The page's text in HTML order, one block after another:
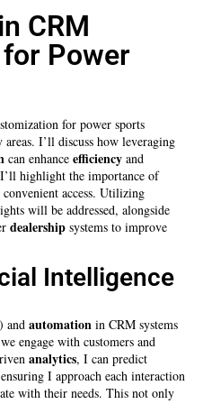
CRM
Power
for power sports
I’ll discuss how leveraging
can enhance efficiency and
highlight the importance of
access. Utilizing
will be addressed, alongside
dealership systems to improve
Intelligence
and automation in CRM systems
engage with customers and
analytics, I can predict
I approach each interaction
with their needs. This not only